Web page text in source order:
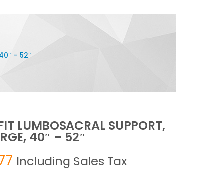
– 52″
LUMBOSACRAL SUPPORT,
40″ – 52″
Including Sales Tax